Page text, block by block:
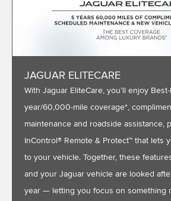
JAGUAR ELITECARE
With Jaguar EliteCare, you’ll enjoy
year/60,000-mile coverage*,
maintenance and roadside assistance,
InControl® Remote & Protect™ that lets
to your vehicle. Together, these
and your Jaguar vehicle are looked
year — letting you focus on something